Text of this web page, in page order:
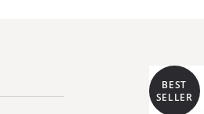
BEST
SELLER